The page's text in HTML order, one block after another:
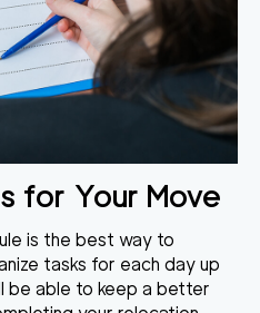
for Your Move
is the best way to
tasks for each day up
be able to keep a better